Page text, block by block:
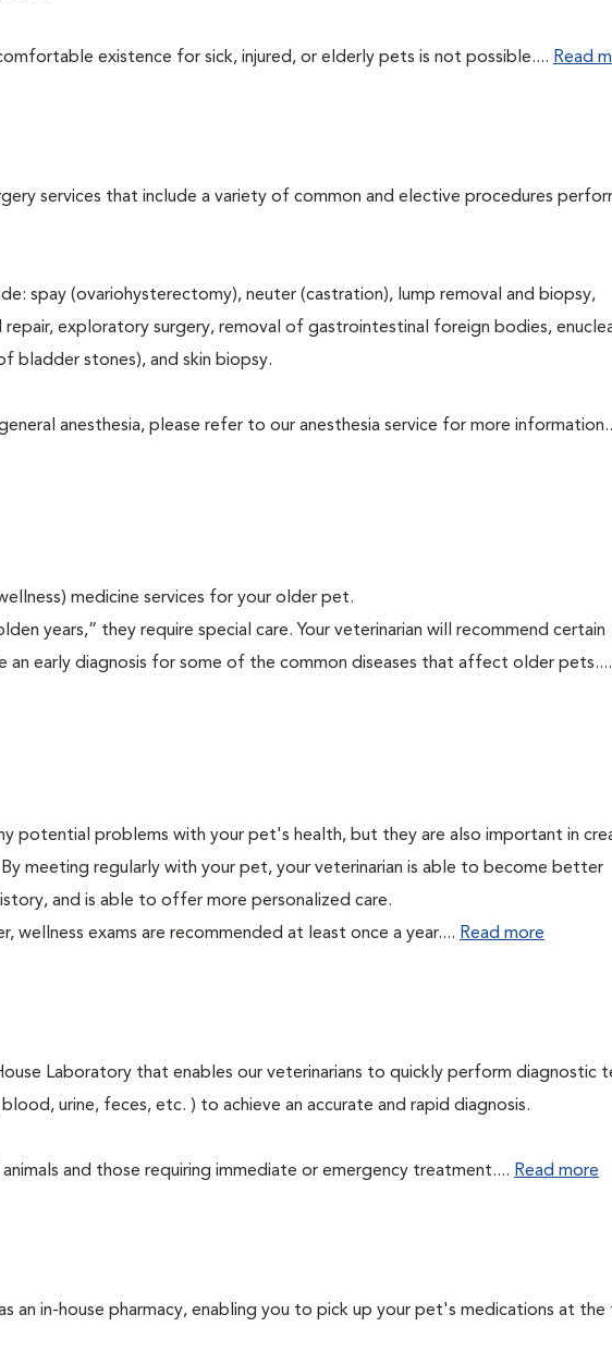
existence for sick, injured, or elderly pets is not possible.... Read
services that include a variety of common and elective procedures
spay (ovariohysterectomy), neuter (castration), lump removal and biopsy,
repair, exploratory surgery, removal of gastrointestinal foreign bodies,
bladder stones), and skin biopsy.
anesthesia, please refer to our anesthesia service for more
medicine services for your older pet.
years,” they require special care. Your veterinarian will recommend certain
an early diagnosis for some of the common diseases that affect older pets....
potential problems with your pet's health, but they are also important in
meeting regularly with your pet, your veterinarian is able to become better
and is able to offer more personalized care.
wellness exams are recommended at least once a year.... Read more
Laboratory that enables our veterinarians to quickly perform diagnostic
urine, feces, etc. ) to achieve an accurate and rapid diagnosis.
animals and those requiring immediate or emergency treatment.... Read more
an in-house pharmacy, enabling you to pick up your pet's medications at